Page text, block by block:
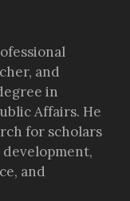
and
in
Affairs. He
for scholars
and